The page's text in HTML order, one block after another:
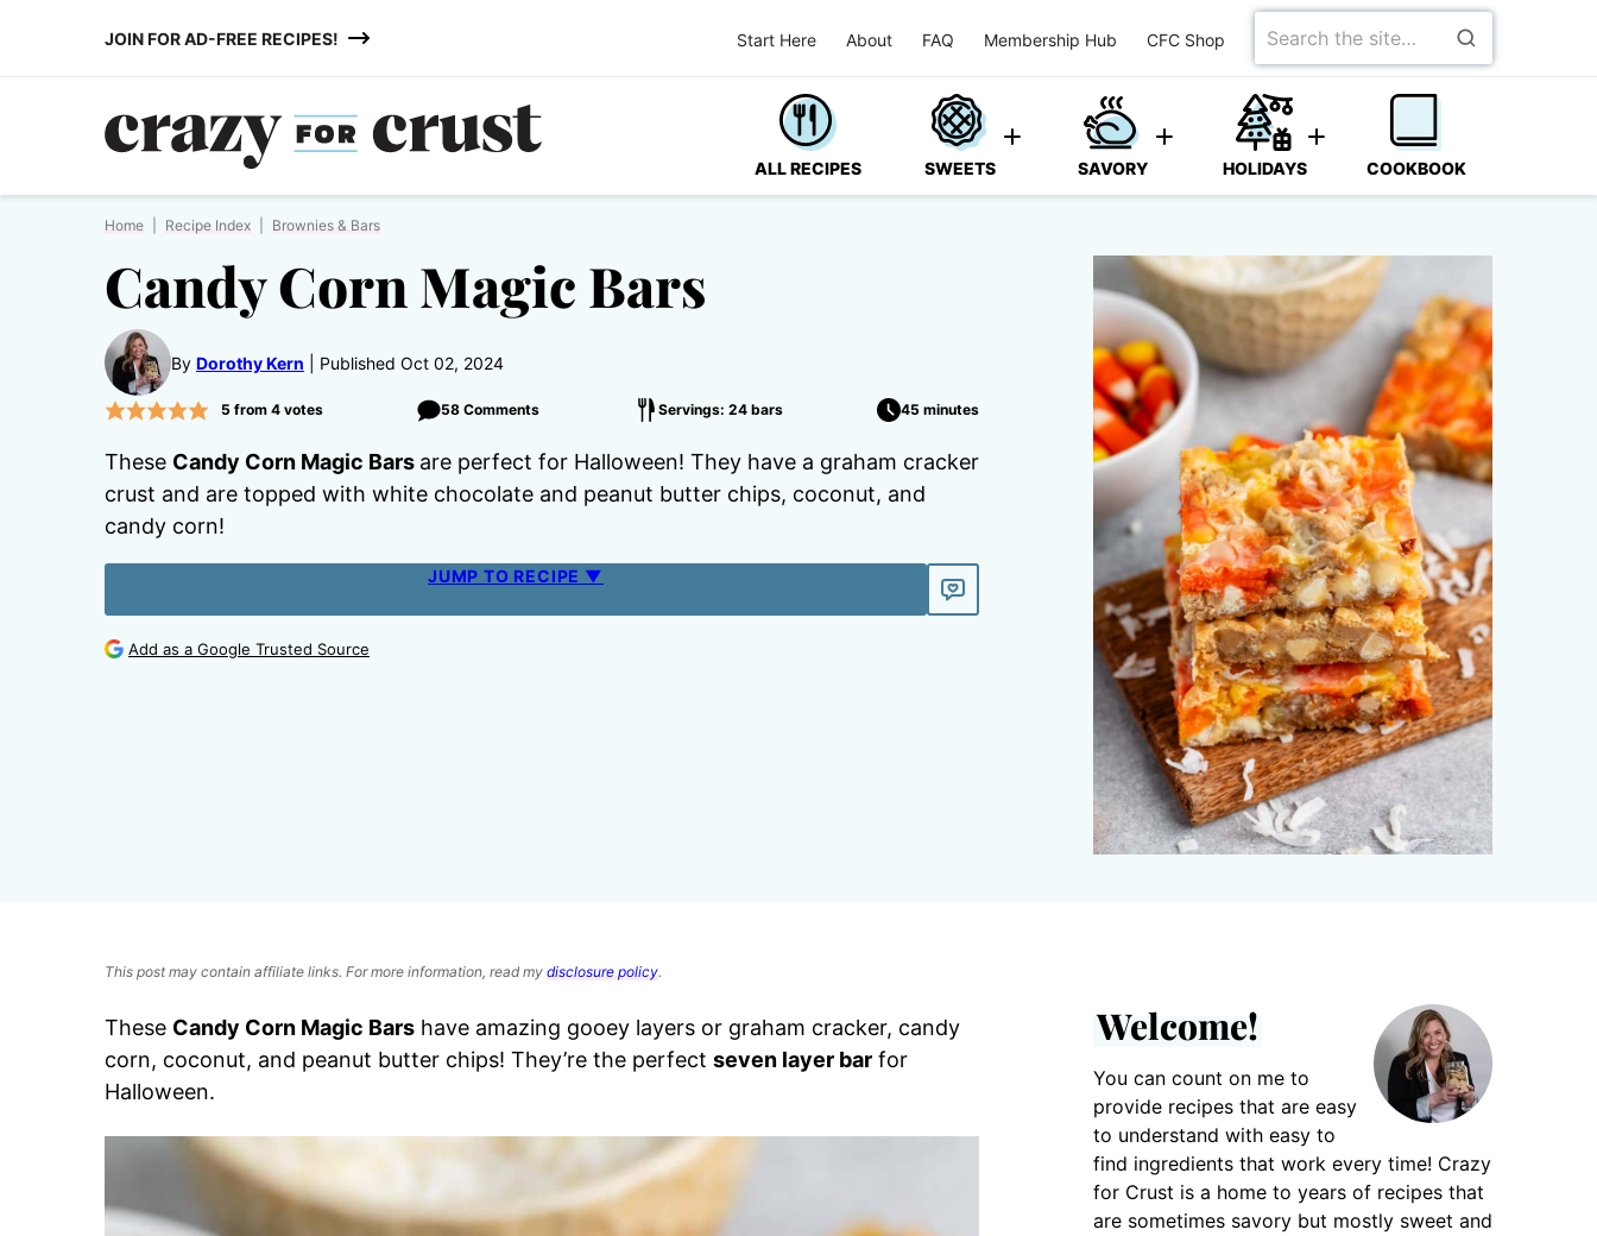
JOIN FOR AD-FREE RECIPES! Start Here About FAQ Membership Hub CFC Shop
Search
for
ALL RECIPES SWEETS SAVORY HOLIDAYS COOKBOOK
Home Recipe Index Brownies & Bars
Candy Corn Magic Bars
By Dorothy Kern Published Oct 02, 2024
5 from 4votes 58 Comments Servings: 24 bars 45 minutes
These Candy Corn Magic Bars are perfect for Halloween! They have a graham cracker
crust and are topped with white chocolate and peanut butter chips, coconut, and
candy corn!
JUMP TO RECIPE ▼
Add as a Google Trusted Source
This post may contain affiliate links. For more information, read my disclosure policy.
These Candy Corn Magic Bars have amazing gooey layers or graham cracker, candy
corn, coconut, and peanut butter chips! They’re the perfect seven layer bar for
Halloween.
Welcome!
You can count on me to
provide recipes that are easy
to understand with easy to
find ingredients that work every time! Crazy
for Crust is a home to years of recipes that
are sometimes savory but mostly sweet and